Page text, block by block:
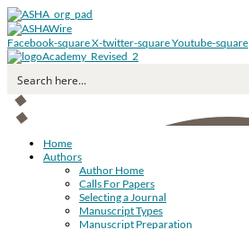
Facebook-squareX-twitter-squareYoutube-square
Home
Authors
Author Home
Calls For Papers
Selecting a Journal
Manuscript Types
Manuscript Preparation